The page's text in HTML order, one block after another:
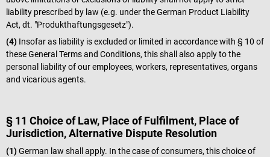
liability prescribed by law (e.g. under the German Product Liability
Act, dt. "Produkthaftungsgesetz").
(4) Insofar as liability is excluded or limited in accordance with § 10 of
these General Terms and Conditions, this shall also apply to the
personal liability of our employees, workers, representatives, organs
and vicarious agents.
§ 11 Choice of Law, Place of Fulfilment, Place of
Jurisdiction, Alternative Dispute Resolution
(1)German law shall apply. In the case of consumers, this choice of